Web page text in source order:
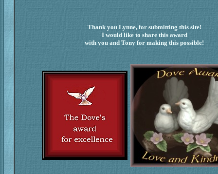
Thank you Lynne, for submitting this site!
I would like to share this award
with you and Tony for making this possible!